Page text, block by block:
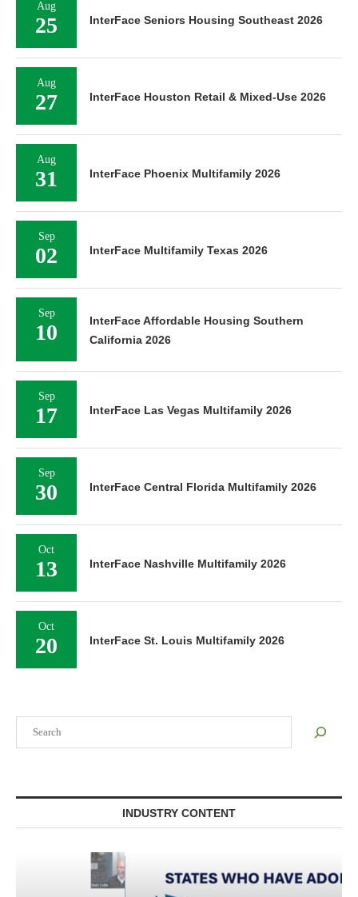
INDUSTRY CONTENT
Aug
25 InterFace Seniors Housing Southeast 2026
Aug
27 InterFace Houston Retail & Mixed-Use 2026
Aug
31 InterFace Phoenix Multifamily 2026
Sep
02 InterFace Multifamily Texas 2026
Sep
10
InterFace Affordable Housing Southern
California 2026
Sep
17 InterFace Las Vegas Multifamily 2026
Sep
30 InterFace Central Florida Multifamily 2026
Oct
13 InterFace Nashville Multifamily 2026
Oct
20 InterFace St. Louis Multifamily 2026